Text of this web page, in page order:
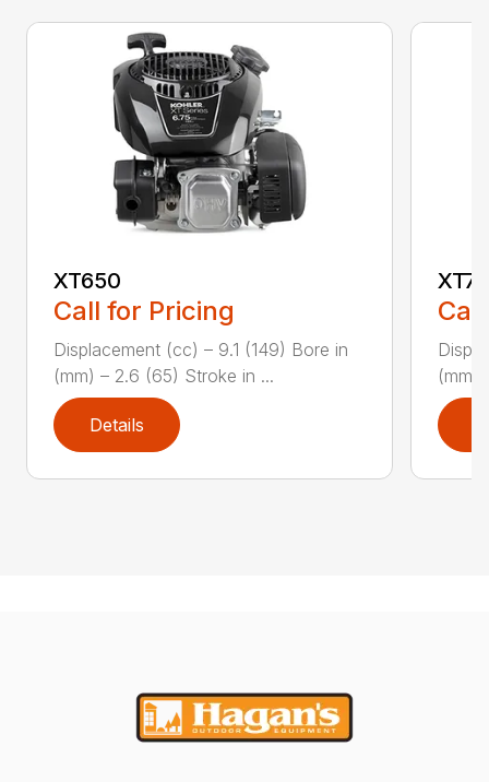
XT650
Call for Pricing
Displacement (cc) – 9.1 (149) Bore in
(mm) – 2.6 (65) Stroke in ...
Details
(mm)